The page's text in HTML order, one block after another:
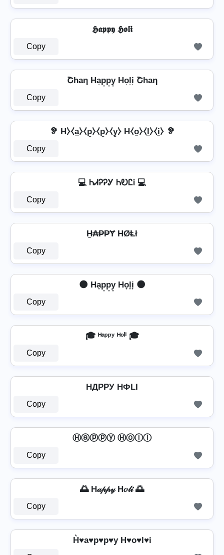
𝕳𝖆𝖕𝖕𝖞 𝕳𝖔𝖑𝖎
Copy
Շhaη Ha͎p͎p͎y͎ Ho͎l͎i͎ Շhaη
Copy
🦻 H⧽⧼a̼⧽⧼p̼⧽⧼p̼⧽⧼y̼⧽ H⧼o̼⧽⧼l̼⧽⧼i̼⧽ 🦻
Copy
💻 ᏂᏗᎮᎮᎩ ᏂᎧᏝᎥ 💻
Copy
H̼₳₱₱Ɏ HØⱠł
Copy
🌑 Ha̟p̟p̟y̟ Ho̟l̟i̟ 🌑
Copy
🎓 ᴴᵃᵖᵖʸ ᴴᵒˡⁱ 🎓
Copy
HДPPУ HФLI
Copy
Ⓗⓐⓟⓟⓨ Ⓗⓞⓛⓘ
Copy
🌅 H𝒶𝓅𝓅𝓎 H𝑜𝓁𝒾 🌅
Copy
H͛♥a♥p♥p♥y H♥o♥l♥i